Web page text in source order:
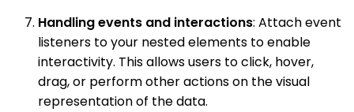
Handling events and interactions: Attach event
listeners to your nested elements to enable
interactivity. This allows users to click, hover,
drag, or perform other actions on the visual
representation of the data.